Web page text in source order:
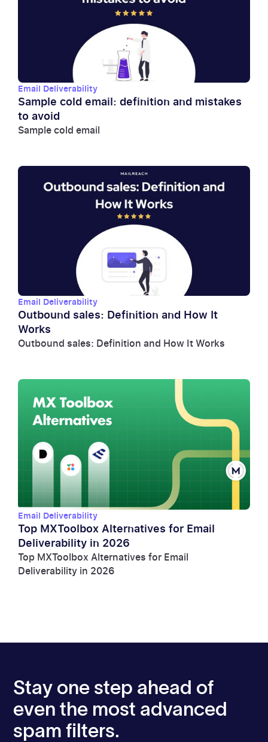
Email Deliverability
Sample cold email: definition and mistakes
to avoid
Sample cold email
Email Deliverability
Outbound sales: Definition and How It
Works
Outbound sales: Definition and How It Works
Email Deliverability
Top MXToolbox Alternatives for Email
Deliverability in 2026
Top MXToolbox Alternatives for Email
Deliverability in 2026
Stay one step ahead of
even the most advanced
spam filters.